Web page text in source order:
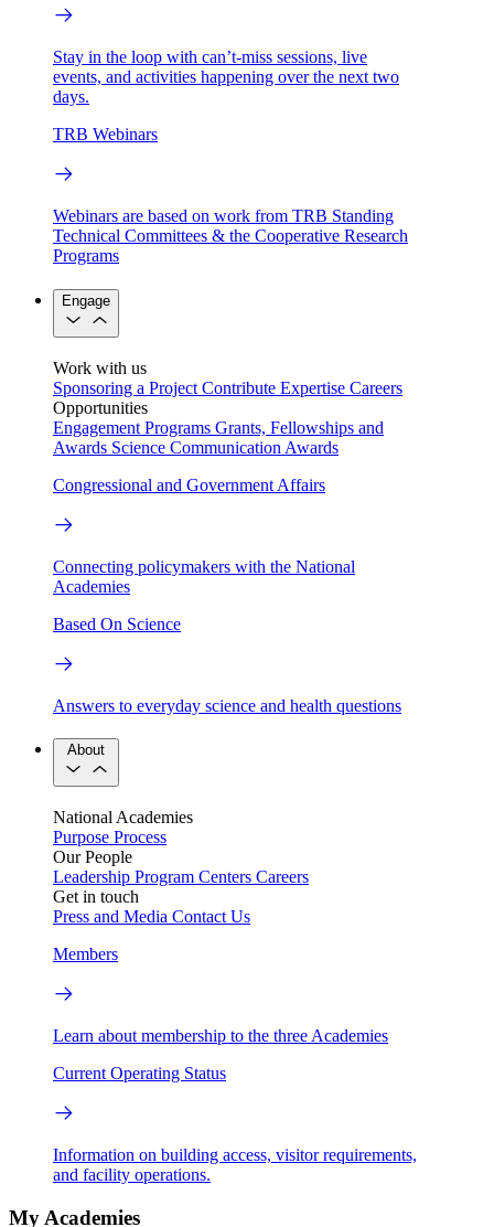
Stay in the loop with can’t-miss sessions, live
events, and activities happening over the next two
days.
TRB Webinars
Webinars are based on work from TRB Standing
Technical Committees & the Cooperative Research
Programs
Engage
Work with us
Sponsoring a Project Contribute Expertise Careers
Opportunities
Engagement Programs Grants, Fellowships and
Awards Science Communication Awards
Congressional and Government Affairs
Connecting policymakers with the National
Academies
Based On Science
Answers to everyday science and health questions
About
National Academies
Purpose Process
Our People
Leadership Program Centers Careers
Get in touch
Press and Media Contact Us
Members
Learn about membership to the three Academies
Current Operating Status
Information on building access, visitor requirements,
and facility operations.
My Academies